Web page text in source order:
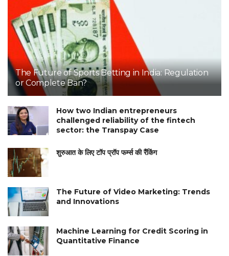
The Future of Sports Betting in India: Regulation
or Complete Ban?
How two Indian entrepreneurs
challenged reliability of the fintech
sector: the Transpay Case
शुरुआत के लिए टॉप प्रॉप फर्म्स की रैंकिंग
The Future of Video Marketing: Trends
and Innovations
Machine Learning for Credit Scoring in
Quantitative Finance